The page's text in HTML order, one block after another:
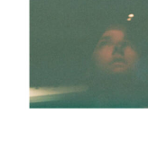
MY THOUGHTS
I think that the
allows more
of all the photos.
amount of
simply just